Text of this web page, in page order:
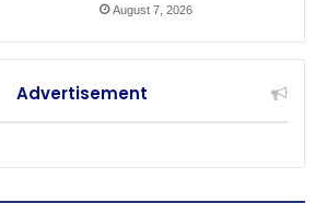
August 7, 2026
Advertisement